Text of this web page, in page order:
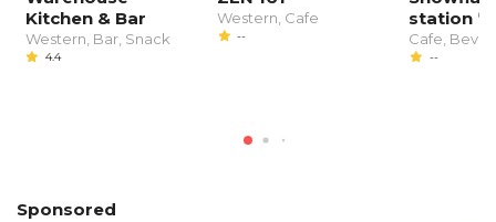
Kitchen & Bar
Western, Bar, Snack
4.4
Western, Cafe
--
station 雪
Cafe,
--
Sponsored